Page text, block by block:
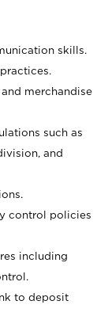
skills.
merchandise
such as
and
control policies
including
to deposit